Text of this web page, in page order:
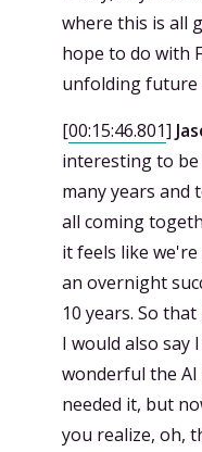
where this is all
hope to do with
unfolding future
[00:15:46.801]
interesting to
many years and
all coming
it feels like
an overnight
10 years. So
I would also say
wonderful the
needed it, but
you realize, oh,